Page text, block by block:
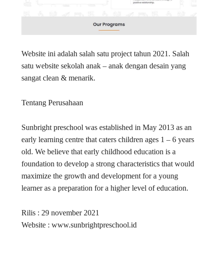
Website ini adalah salah satu project tahun 2021. Salah
satu website sekolah anak – anak dengan desain yang
sangat clean & menarik.
Tentang Perusahaan
Sunbright preschool was established in May 2013 as an
early learning centre that caters children ages 1 – 6 years
old. We believe that early childhood education is a
foundation to develop a strong characteristics that would
maximize the growth and development for a young
learner as a preparation for a higher level of education.
Rilis : 29 november 2021
Website : www.sunbrightpreschool.id